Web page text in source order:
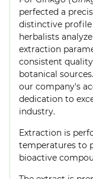
perfected a
distinctive
herbalists
extraction
consistent
botanical
our company's
dedication to
industry.
Extraction is
temperatures to
bioactive